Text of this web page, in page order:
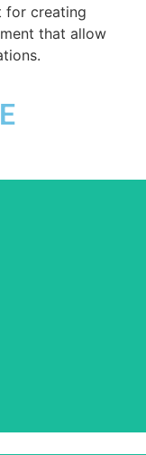
for creating
that allow